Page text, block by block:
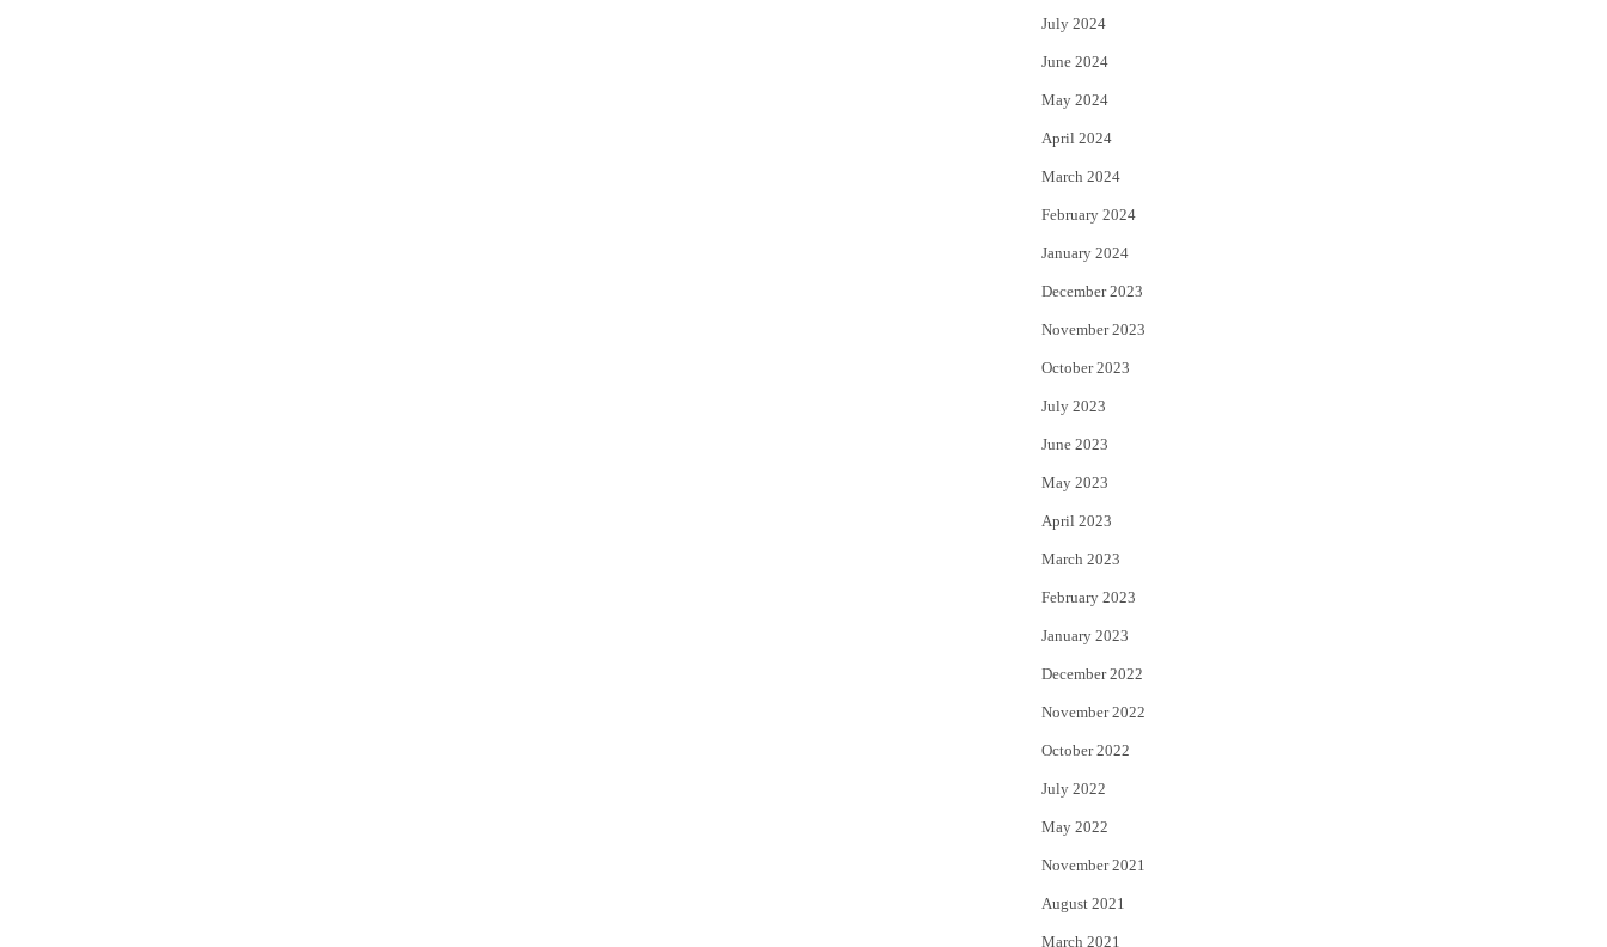
July 2024
June 2024
May 2024
April 2024
March 2024
February 2024
January 2024
December 2023
November 2023
October 2023
July 2023
June 2023
May 2023
April 2023
March 2023
February 2023
January 2023
December 2022
November 2022
October 2022
July 2022
May 2022
November 2021
August 2021
March 2021